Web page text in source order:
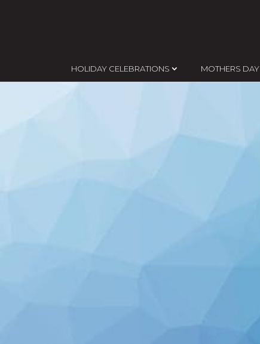
HOLIDAY CELEBRATIONS MOTHERS DAY